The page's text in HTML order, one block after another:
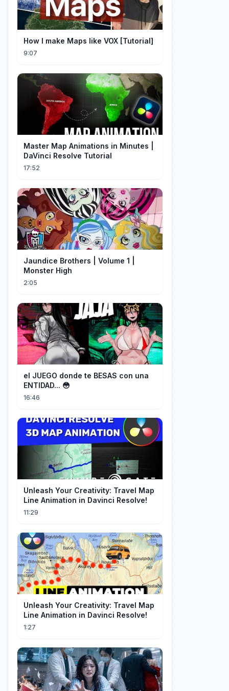
How I make Maps like VOX [Tutorial]
9:07
Master Map Animations in Minutes |
DaVinci Resolve Tutorial
17:52
Jaundice Brothers | Volume 1 |
Monster High
2:05
el JUEGO donde te BESAS con una
ENTIDAD... 😳
16:46
Unleash Your Creativity: Travel Map
Line Animation in Davinci Resolve!
11:29
Unleash Your Creativity: Travel Map
Line Animation in Davinci Resolve!
1:27